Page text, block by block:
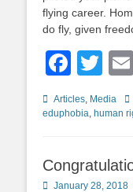
flying career.
do fly, given
Categories
Articles, Media
eduphobia, human
Posted
January 28, 2018